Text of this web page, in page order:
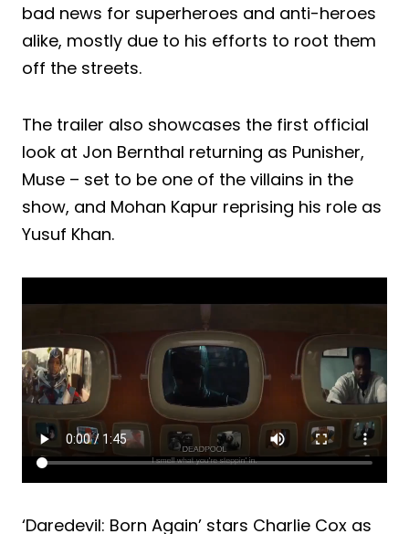
bad news for superheroes and anti-heroes
alike, mostly due to his efforts to root them
off the streets.
The trailer also showcases the first official
look at Jon Bernthal returning as Punisher,
Muse – set to be one of the villains in the
show, and Mohan Kapur reprising his role as
Yusuf Khan.
‘Daredevil: Born Again’ stars Charlie Cox as